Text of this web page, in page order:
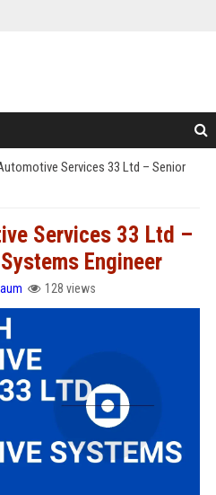
Services 33 Ltd – Senior
Services 33 Ltd –
Engineer
128 views